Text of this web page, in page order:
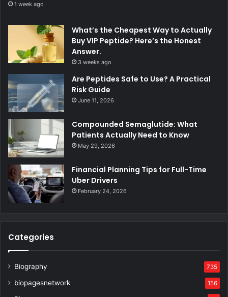
1 week ago
What’s the Cheapest Way to Actually
Buy VIP Peptide? Here’s the Honest
Answer.
3 weeks ago
Are Peptides Safe to Use? A Practical
Risk Guide
June 11, 2026
Compounded Semaglutide: What
Patients Actually Need to Know
May 29, 2026
Financial Planning Tips for Full-Time
Uber Drivers
February 24, 2026
Categories
Biography 735
biopagesnetwork 156